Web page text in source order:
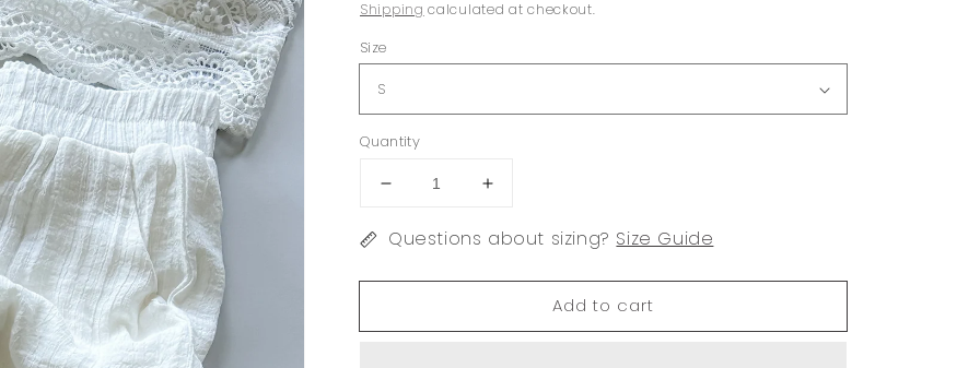
price
price
Shipping calculated at checkout.
Size
Quantity
Decrease
for
White
Leg
Increase
for
White
Leg
Questions about sizing? Size Guide
Add to cart